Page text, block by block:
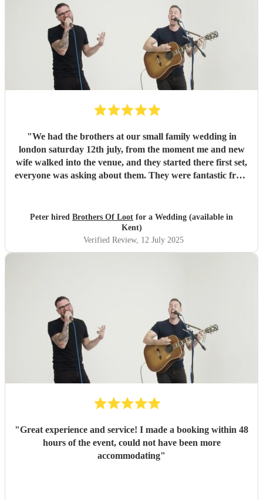
"We had the brothers at our small family wedding in
london saturday 12th july, from the moment me and new
wife walked into the venue, and they started there first set,
everyone was asking about them. They were fantastic from
had no reason to worry. They play a complete eclectic song
list and even learnt a song for us in honour of a family
member who passed away earlier in the year, which was
the cherry on the cake to what was a special evening.
Peter hired Brothers Of Loot for a Wedding (available in
Kent)
Verified Review, 12 July 2025
"Great experience and service! I made a booking within 48
hours of the event, could not have been more
accommodating"